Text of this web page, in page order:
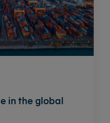
in the global